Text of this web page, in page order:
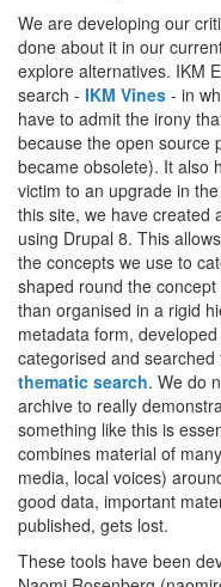
We are developing our
done about it in our
explore alternatives. IKM
search - IKM Vines - in
have to admit the irony
because the open source
became obsolete). It also
victim to an upgrade in
this site, we have created
using Drupal 8. This
the concepts we use to
shaped round the
than organised in a rigid
metadata form,
categorised and
thematic search. We do
archive to really
something like this is
combines material of
media, local voices)
good data, important
published, gets lost.
These tools have been